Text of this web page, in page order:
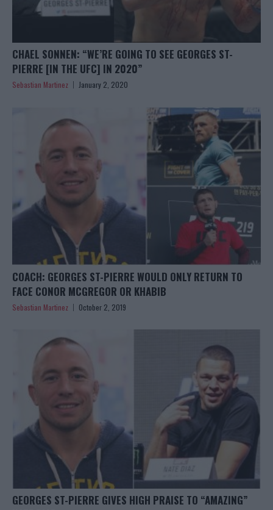
CHAEL SONNEN: “WE’RE GOING TO SEE GEORGES ST-
PIERRE [IN THE UFC] IN 2020”
Sebastian Martinez January 2, 2020
COACH: GEORGES ST-PIERRE WOULD ONLY RETURN TO
FACE CONOR MCGREGOR OR KHABIB
Sebastian Martinez October 2, 2019
GEORGES ST-PIERRE GIVES HIGH PRAISE TO “AMAZING”